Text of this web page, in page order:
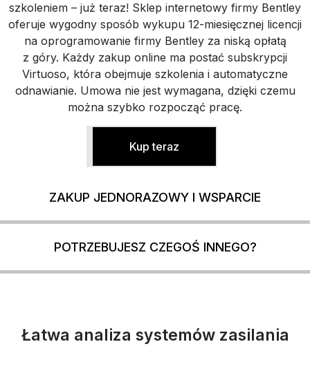
ZAKUP JEDNORAZOWY I WSPARCIE
POTRZEBUJESZ CZEGOŚ INNEGO?
szkoleniem – już teraz! Sklep internetowy firmy Bentley
oferuje wygodny sposób wykupu 12-miesięcznej licencji
na oprogramowanie firmy Bentley za niską opłatą
z góry. Każdy zakup online ma postać subskrypcji
Virtuoso, która obejmuje szkolenia i automatyczne
odnawianie. Umowa nie jest wymagana, dzięki czemu
można szybko rozpocząć pracę.
Kup teraz
Łatwa analiza systemów zasilania